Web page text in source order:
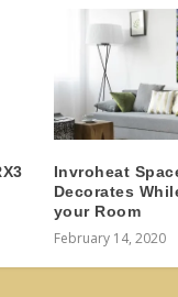
Invroheat
Decorates
your Room
February 14, 2020